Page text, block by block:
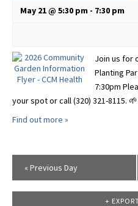
May 21 @ 5:30 pm - 7:30 pm
Join us for
Planting
7:30pm
your spot or call (320) 321-8115.
Find out more »
«Previous Day
+